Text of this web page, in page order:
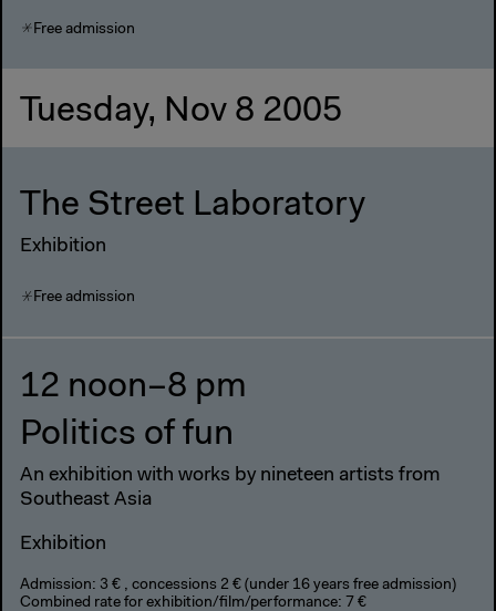
Free admission
Tuesday, Nov 8 2005
The Street Laboratory
Exhibition
Free admission
12 noon–8 pm
Politics of fun
An exhibition with works by nineteen artists from
Southeast Asia
Exhibition
Admission: 3 € , concessions 2 € (under 16 years free admission)
Combined rate for exhibition/film/performance: 7 €